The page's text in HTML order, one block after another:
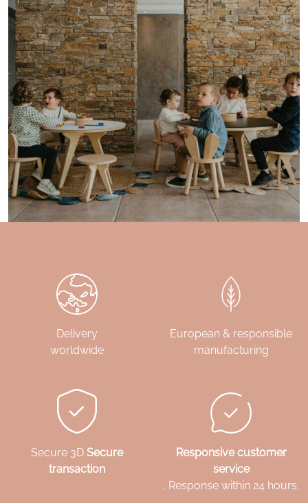
Delivery
worldwide
European & responsible
manufacturing
Secure 3D Secure
transaction
Responsive customer
service
. Response within 24 hours.